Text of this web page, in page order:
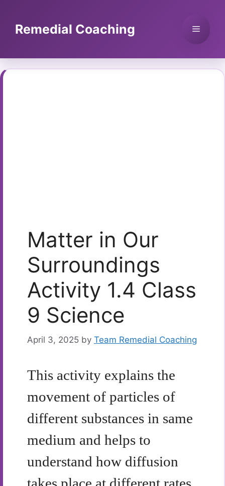
contentRemedial Coaching Menu
Matter in Our
Surroundings
Activity 1.4 Class
9 Science
April 3, 2025 by Team Remedial Coaching
This activity explains the
movement of particles of
different substances in same
medium and helps to
understand how diffusion
takes place at different rates.